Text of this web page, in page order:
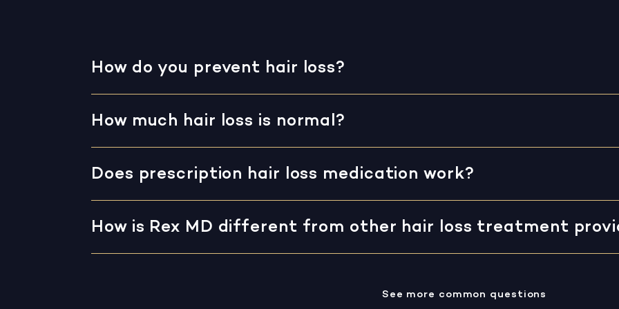
How do you prevent hair loss?
How much hair loss is normal?
Does prescription hair loss medication work?
How is Rex MD different from other hair loss treatment
See more common questions